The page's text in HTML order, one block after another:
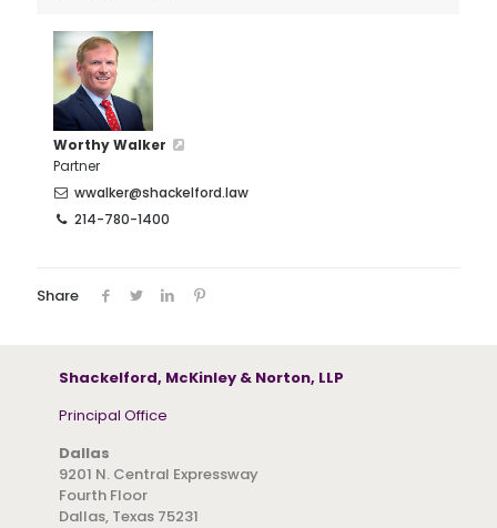
Worthy Walker
Partner
wwalker@shackelford.law
214-780-1400
Share
Shackelford, McKinley & Norton, LLP
Principal Office
Dallas
9201 N. Central Expressway
Fourth Floor
Dallas, Texas 75231